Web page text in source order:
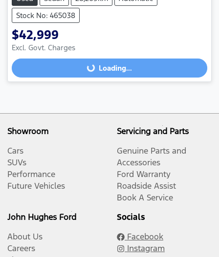
Stock No: 465038
$42,999
Excl. Govt. Charges
Loading...
Loading...
Showroom
Cars
SUVs
Performance
Future Vehicles
Servicing and Parts
Genuine Parts and
Accessories
Ford Warranty
Roadside Assist
Book A Service
John Hughes Ford
About Us
Careers
Socials
Facebook
Instagram